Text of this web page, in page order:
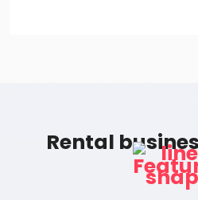
Rental